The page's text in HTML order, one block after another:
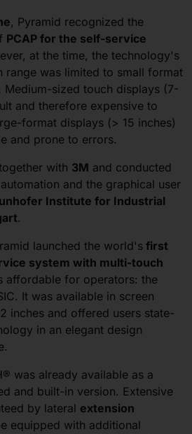
, Pyramid recognized the
PCAP for the self-service
at the time, the technology's
range was limited to small format
sized touch displays (7-
and therefore expensive to
format displays (> 15 inches)
and prone to errors.
with 3M and conducted
and the graphical user
Institute for Industrial
.
launched the world's first
system with multi-touch
affordable for operators: the
It was available in screen
inches and offered users state-
in an elegant design
was already available as a
and built-in version. Extensive
by lateral extension
equipped with additional